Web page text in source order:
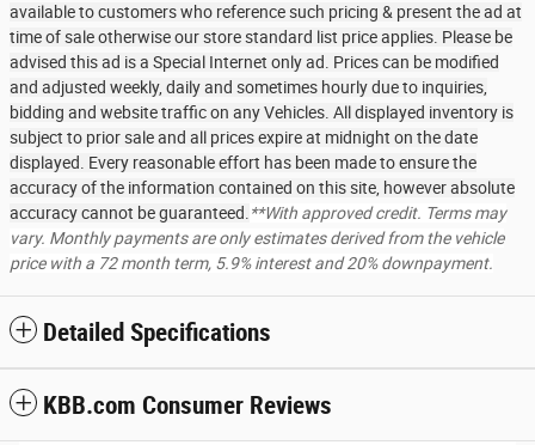
available to customers who reference such pricing & present the ad at
time of sale otherwise our store standard list price applies. Please be
advised this ad is a Special Internet only ad. Prices can be modified
and adjusted weekly, daily and sometimes hourly due to inquiries,
bidding and website traffic on any Vehicles. All displayed inventory is
subject to prior sale and all prices expire at midnight on the date
displayed. Every reasonable effort has been made to ensure the
accuracy of the information contained on this site, however absolute
accuracy cannot be guaranteed. **With approved credit. Terms may
vary. Monthly payments are only estimates derived from the vehicle
price with a 72 month term, 5.9% interest and 20% downpayment.
Detailed Specifications
KBB.com Consumer Reviews